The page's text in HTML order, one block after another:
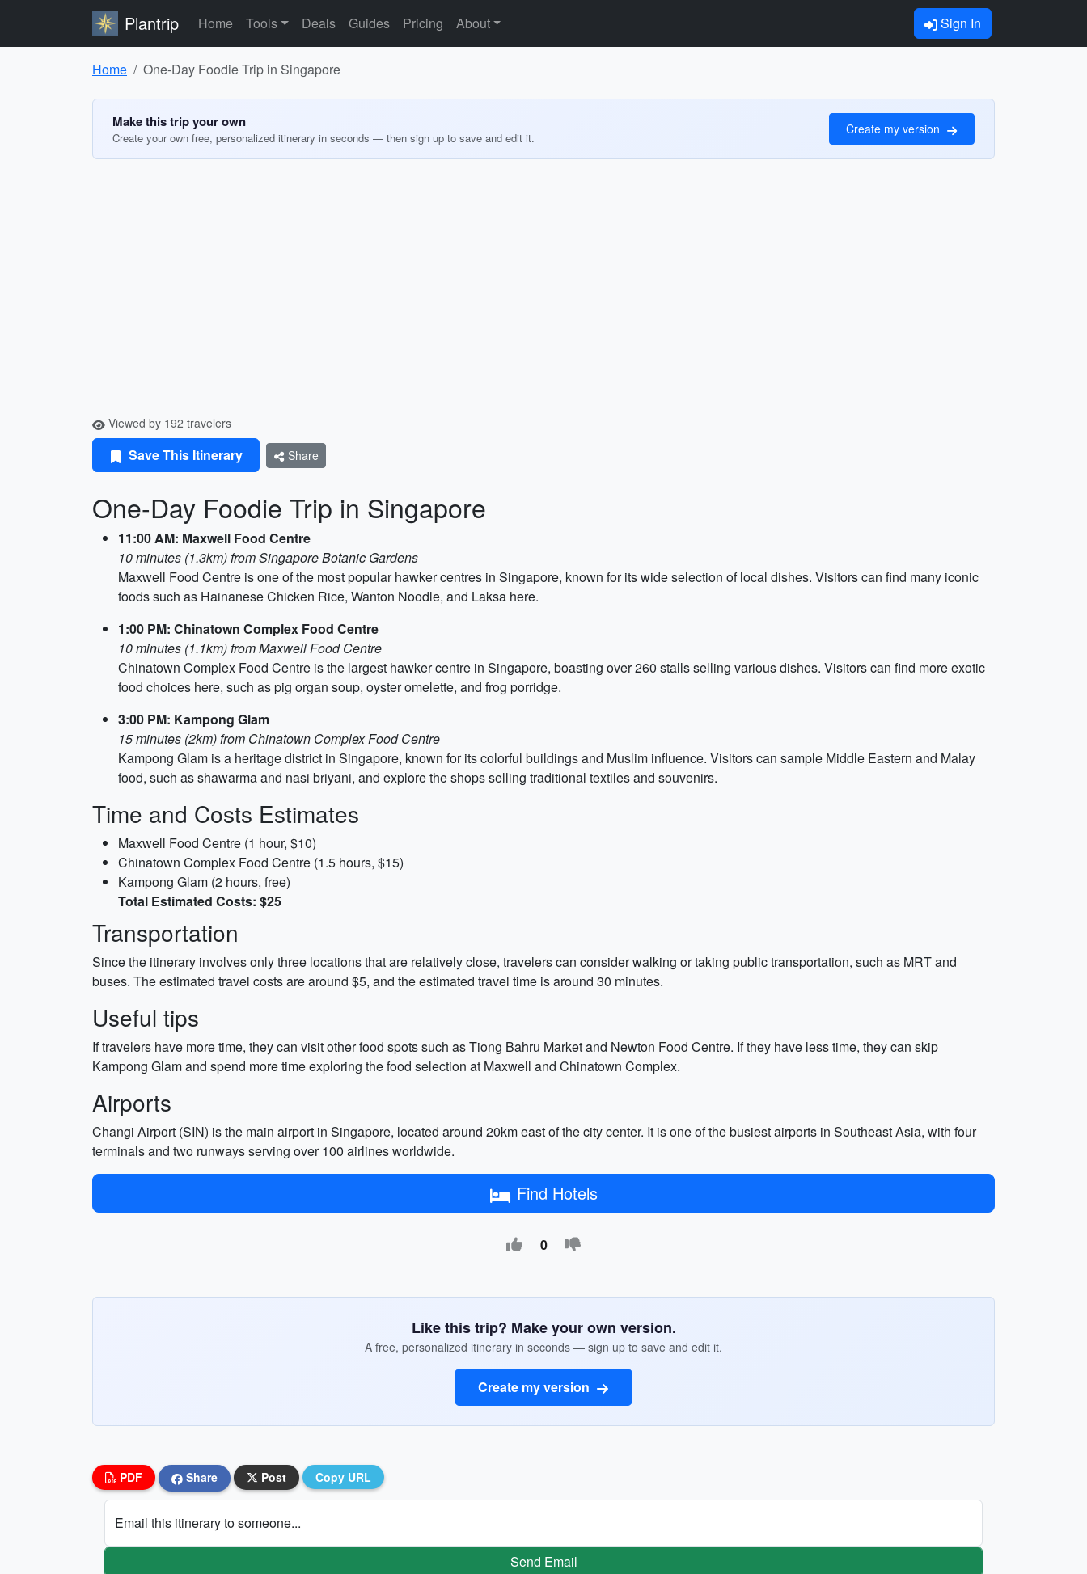
Plantrip Home Tools Deals Guides Pricing About Sign In
Home One-Day Foodie Trip in Singapore
Make this trip your own
Create your own free, personalized itinerary in seconds — then sign up to save and edit it.
Create my version
Viewed by 192 travelers
Save This Itinerary Share
One-Day Foodie Trip in Singapore
11:00 AM: Maxwell Food Centre
10 minutes (1.3km) from Singapore Botanic Gardens
Maxwell Food Centre is one of the most popular hawker centres in Singapore, known for its wide selection of local dishes. Visitors can find many iconic
foods such as Hainanese Chicken Rice, Wanton Noodle, and Laksa here.
1:00 PM: Chinatown Complex Food Centre
10 minutes (1.1km) from Maxwell Food Centre
Chinatown Complex Food Centre is the largest hawker centre in Singapore, boasting over 260 stalls selling various dishes. Visitors can find more exotic
food choices here, such as pig organ soup, oyster omelette, and frog porridge.
3:00 PM: Kampong Glam
15 minutes (2km) from Chinatown Complex Food Centre
Kampong Glam is a heritage district in Singapore, known for its colorful buildings and Muslim influence. Visitors can sample Middle Eastern and Malay
food, such as shawarma and nasi briyani, and explore the shops selling traditional textiles and souvenirs.
Time and Costs Estimates
Maxwell Food Centre (1 hour, $10)
Chinatown Complex Food Centre (1.5 hours, $15)
Kampong Glam (2 hours, free)
Total Estimated Costs: $25
Transportation
Since the itinerary involves only three locations that are relatively close, travelers can consider walking or taking public transportation, such as MRT and
buses. The estimated travel costs are around $5, and the estimated travel time is around 30 minutes.
Useful tips
If travelers have more time, they can visit other food spots such as Tiong Bahru Market and Newton Food Centre. If they have less time, they can skip
Kampong Glam and spend more time exploring the food selection at Maxwell and Chinatown Complex.
Airports
Changi Airport (SIN) is the main airport in Singapore, located around 20km east of the city center. It is one of the busiest airports in Southeast Asia, with four
terminals and two runways serving over 100 airlines worldwide.
Find Hotels
0
Like this trip? Make your own version.
A free, personalized itinerary in seconds — sign up to save and edit it.
Create my version
PDF Share Post Copy URL
Email this itinerary to someone...
Send Email